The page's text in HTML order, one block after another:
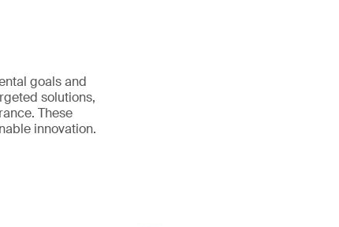
goals and
solutions,
These
innovation.